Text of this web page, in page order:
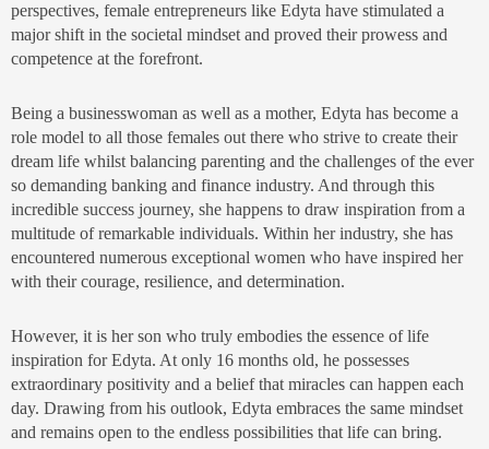
perspectives, female entrepreneurs like Edyta have stimulated a
major shift in the societal mindset and proved their prowess and
competence at the forefront.
Being a businesswoman as well as a mother, Edyta has become a
role model to all those females out there who strive to create their
dream life whilst balancing parenting and the challenges of the ever
so demanding banking and finance industry. And through this
incredible success journey, she happens to draw inspiration from a
multitude of remarkable individuals. Within her industry, she has
encountered numerous exceptional women who have inspired her
with their courage, resilience, and determination.
However, it is her son who truly embodies the essence of life
inspiration for Edyta. At only 16 months old, he possesses
extraordinary positivity and a belief that miracles can happen each
day. Drawing from his outlook, Edyta embraces the same mindset
and remains open to the endless possibilities that life can bring.